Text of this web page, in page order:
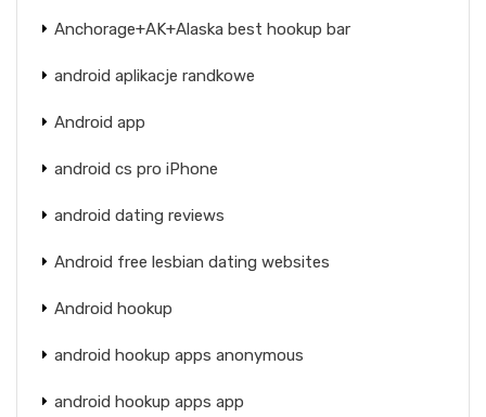
Anchorage+AK+Alaska best hookup bar
android aplikacje randkowe
Android app
android cs pro iPhone
android dating reviews
Android free lesbian dating websites
Android hookup
android hookup apps anonymous
android hookup apps app